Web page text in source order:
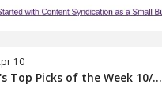
10
Top Picks of the Week 10/...